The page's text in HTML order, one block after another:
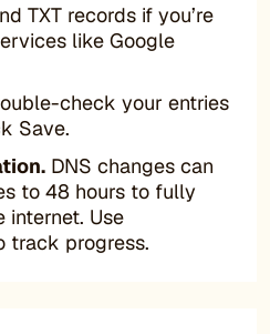
TXT records if you’re
like Google
check your entries
Save.
DNS changes can
to 48 hours to fully
internet. Use
track progress.